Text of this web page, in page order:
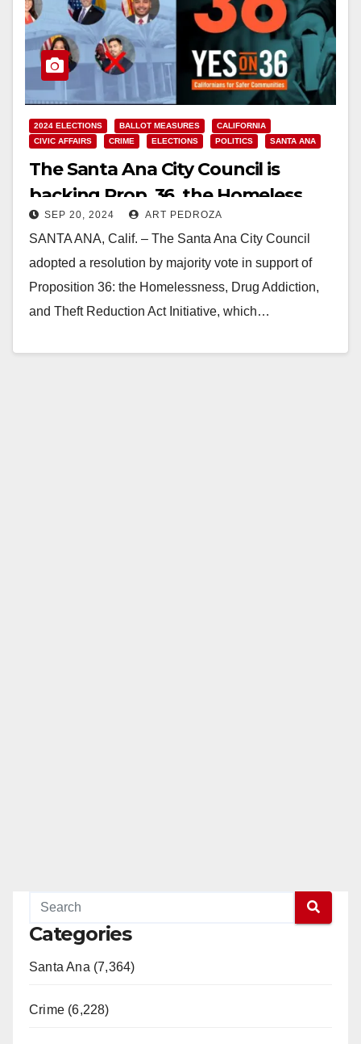
2024 ELECTIONS BALLOT MEASURES
CALIFORNIA
CIVIC AFFAIRS
CRIME ELECTIONS POLITICS SANTA ANA
The Santa Ana City Council is
backing Prop. 36, the Homeless,
Drug Addiction and Theft
Reduction Act
SEP 20, 2024 ART PEDROZA
SANTA ANA, Calif. – The Santa Ana City Council
adopted a resolution by majority vote in support of
Proposition 36: the Homelessness, Drug Addiction,
and Theft Reduction Act Initiative, which…
Categories
Santa Ana (7,364)
Crime (6,228)